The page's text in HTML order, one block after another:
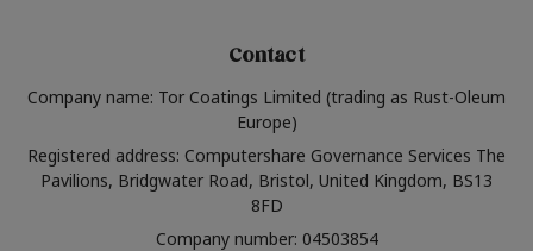
Contact
Company name: Tor Coatings Limited (trading as Rust-Oleum
Europe)
Registered address: Computershare Governance Services The
Pavilions, Bridgwater Road, Bristol, United Kingdom, BS13
8FD
Company number: 04503854